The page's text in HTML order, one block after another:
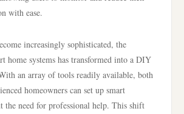
with ease.
increasingly sophisticated, the
home systems has transformed into a DIY
an array of tools readily available, both
homeowners can set up smart
the need for professional help. This shift